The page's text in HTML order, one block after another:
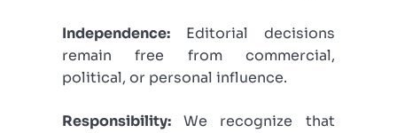
Independence: Editorial decisions
remain free from commercial,
political, or personal influence.
Responsibility: We recognize that